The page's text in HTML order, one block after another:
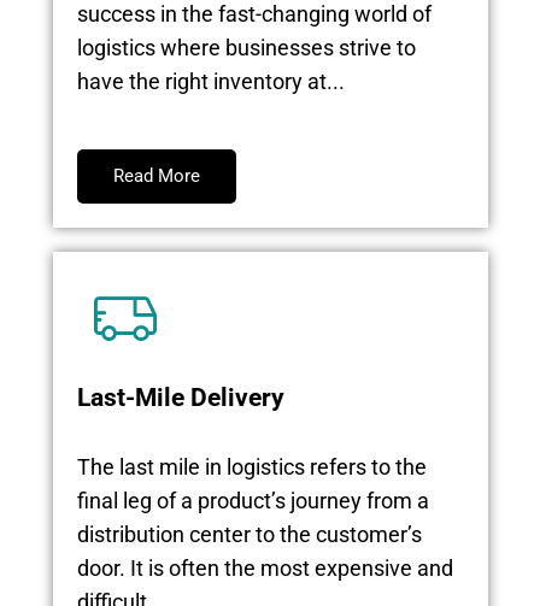
success in the fast-changing world of
logistics where businesses strive to
have the right inventory at...
Read More
Last-Mile Delivery
The last mile in logistics refers to the
final leg of a product’s journey from a
distribution center to the customer’s
door. It is often the most expensive and